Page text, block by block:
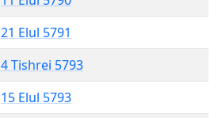
21 Elul 5791
4 Tishrei 5793
15 Elul 5793